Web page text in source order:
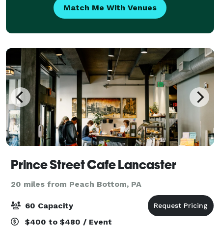
Match Me With Venues
Prince Street Cafe Lancaster
20 miles from Peach Bottom, PA
60 Capacity
$400 to $480 / Event